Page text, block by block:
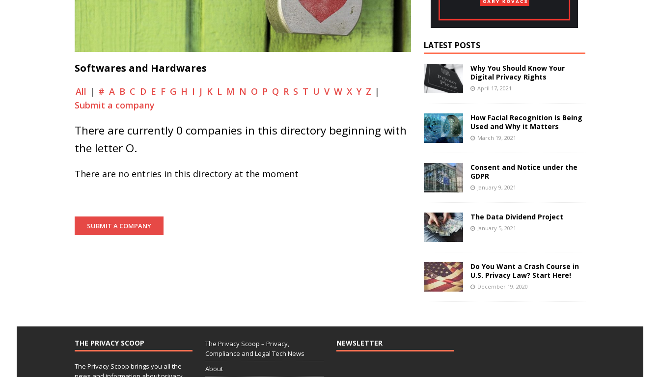
Softwares and Hardwares
All | # A B C D E F G H I J K L M N O P Q R S T U V W X Y Z |
Submit a company
There are currently 0 companies in this directory beginning with
the letter O.
There are no entries in this directory at the moment
SUBMIT A COMPANY
LATEST POSTS
Why You Should Know Your
Digital Privacy Rights
April 17, 2021
How Facial Recognition is Being
Used and Why it Matters
March 19, 2021
Consent and Notice under the
GDPR
January 9, 2021
The Data Dividend Project
January 5, 2021
Do You Want a Crash Course in
U.S. Privacy Law? Start Here!
December 19, 2020
THE PRIVACY SCOOP
The Privacy Scoop brings you all the
The Privacy Scoop – Privacy,
Compliance and Legal Tech News
About
NEWSLETTER